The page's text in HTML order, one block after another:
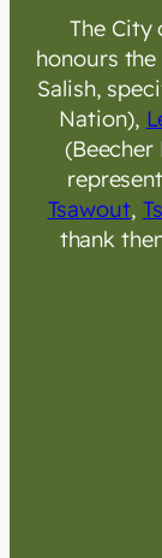
The City
honours
Salish,
Nation),
(Beecher
Tsawout,
thank